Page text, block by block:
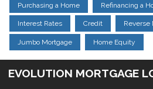
Purchasing a Home Refinancing a
Interest Rates Credit Reverse
Jumbo Mortgage Home Equity
EVOLUTION MORTGAGE